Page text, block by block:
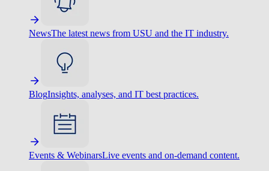
NewsThe latest news from USU and the IT industry.
BlogInsights, analyses, and IT best practices.
Events & WebinarsLive events and on-demand content.